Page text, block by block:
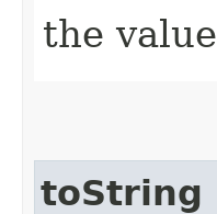
the value
toString